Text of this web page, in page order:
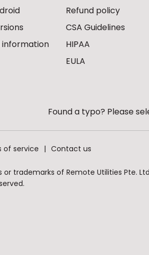
information
Refund policy
CSA Guidelines
HIPAA
EULA
Found a typo? Please
of service Contact us
trademarks of Remote Utilities Pte.